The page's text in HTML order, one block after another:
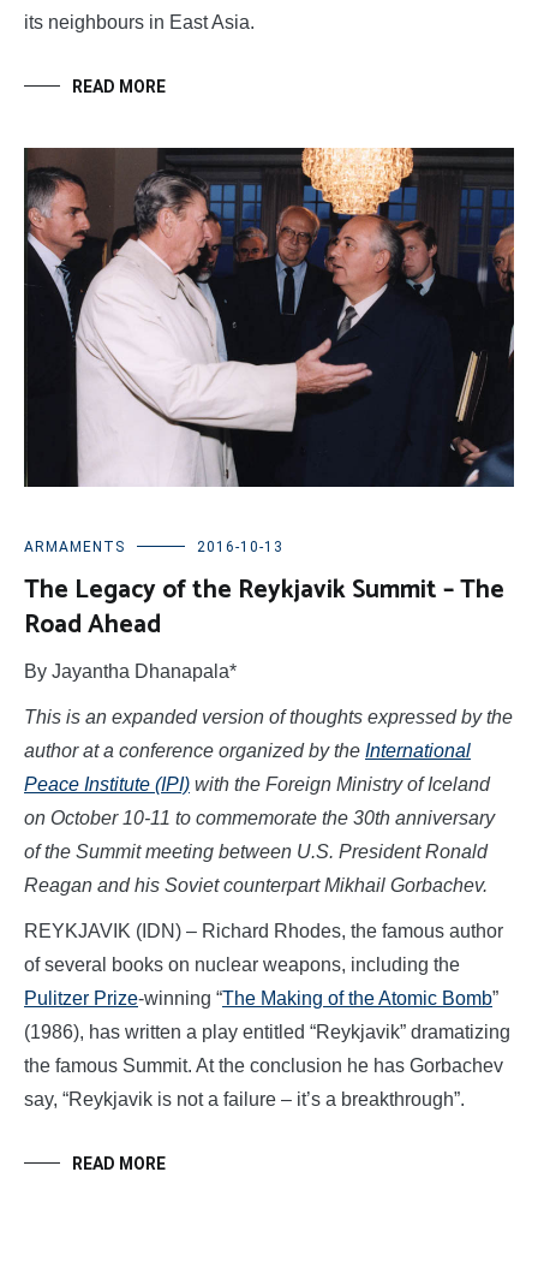
its neighbours in East Asia.
READ MORE
ARMAMENTS 2016-10-13
The Legacy of the Reykjavik Summit – The
Road Ahead
By Jayantha Dhanapala*
This is an expanded version of thoughts expressed by the
author at a conference organized by the International
Peace Institute (IPI) with the Foreign Ministry of Iceland
on October 10-11 to commemorate the 30th anniversary
of the Summit meeting between U.S. President Ronald
Reagan and his Soviet counterpart Mikhail Gorbachev.
REYKJAVIK (IDN) – Richard Rhodes, the famous author
of several books on nuclear weapons, including the
Pulitzer Prize-winning “The Making of the Atomic Bomb”
(1986), has written a play entitled “Reykjavik” dramatizing
the famous Summit. At the conclusion he has Gorbachev
say, “Reykjavik is not a failure – it’s a breakthrough”.
READ MORE